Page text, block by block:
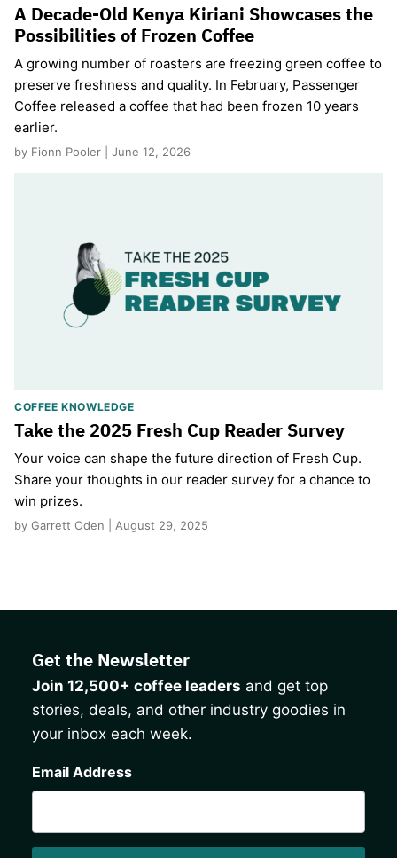
A Decade-Old Kenya Kiriani Showcases the
Possibilities of Frozen Coffee
A growing number of roasters are freezing green coffee to
preserve freshness and quality. In February, Passenger
Coffee released a coffee that had been frozen 10 years
earlier.
by Fionn Pooler | June 12, 2026
COFFEE KNOWLEDGE
Take the 2025 Fresh Cup Reader Survey
Your voice can shape the future direction of Fresh Cup.
Share your thoughts in our reader survey for a chance to
win prizes.
by Garrett Oden | August 29, 2025
Get the Newsletter
Join 12,500+ coffee leaders and get top
stories, deals, and other industry goodies in
your inbox each week.
Email Address